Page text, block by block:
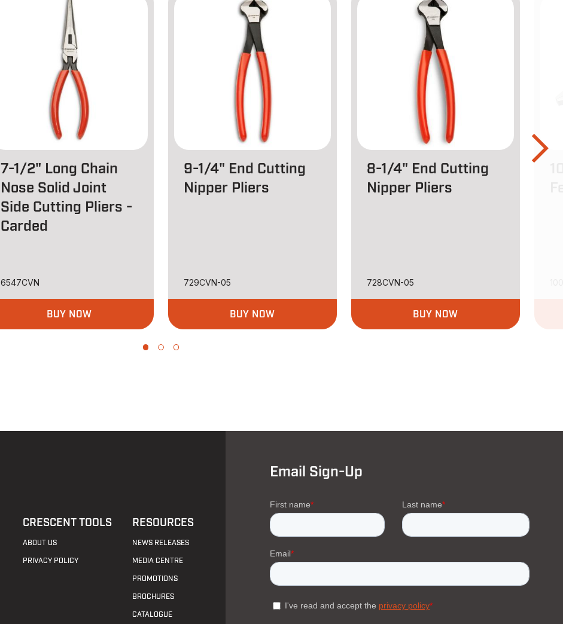
7-1/2" Long Chain
Nose Solid Joint
Side Cutting Pliers -
Carded
6547CVN
BUY NOW
9-1/4" End Cutting
Nipper Pliers
729CVN-05
BUY NOW
8-1/4" End Cutting
Nipper Pliers
728CVN-05
BUY NOW
CRESCENT TOOLS
ABOUT US
PRIVACY POLICY
RESOURCES
NEWS RELEASES
MEDIA CENTRE
PROMOTIONS
BROCHURES
CATALOGUE
Email Sign-Up